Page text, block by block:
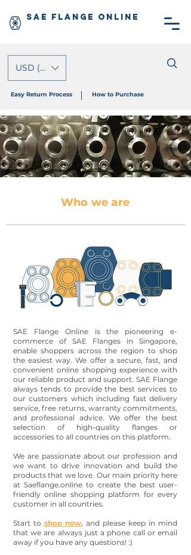
SAE Flange Online
USD ($)
Easy Return Process How to Purchase
Who we are
SAE Flange Online is the pioneering e-
commerce of SAE Flanges in Singapore,
enable shoppers across the region to shop
the easiest way. We offer a secure, fast, and
convenient online shopping experience with
our reliable product and support. SAE Flange
always tends to provide the best services to
our customers which including fast delivery
service, free returns, warranty commitments,
and professional advice. We offer the best
selection of high-quality flanges or
accessories to all countries on this platform.
We are passionate about our profession and
we want to drive innovation and build the
products that we love. Our main priority here
at Saeflange.online to create the best user-
friendly online shopping platform for every
customer in all countries.
Start to shop now, and please keep in mind
that we are always just a phone call or email
away if you have any questions! :)